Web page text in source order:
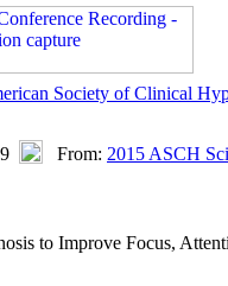
Society of Clinical
From: 2015 ASCH
to Improve Focus,